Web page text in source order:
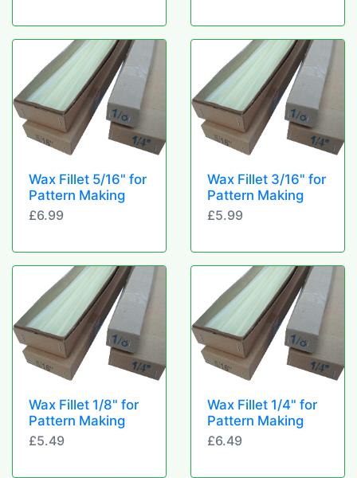
Wax Fillet 5/16" for
Pattern Making
£6.99
Wax Fillet 3/16" for
Pattern Making
£5.99
Wax Fillet 1/8" for
Pattern Making
£5.49
Wax Fillet 1/4" for
Pattern Making
£6.49